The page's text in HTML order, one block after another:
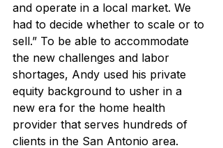
and operate in a local market. We
had to decide whether to scale or to
sell.” To be able to accommodate
the new challenges and labor
shortages, Andy used his private
equity background to usher in a
new era for the home health
provider that serves hundreds of
clients in the San Antonio area.